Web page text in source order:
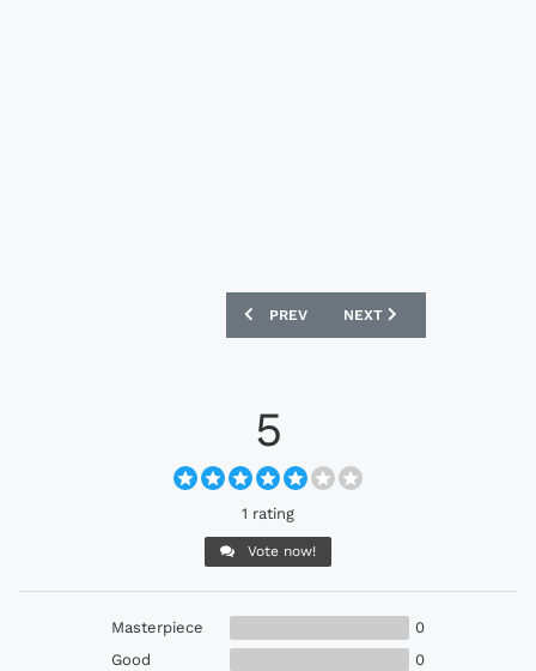
PREVIOUS ARTICLE: NIKE MERCURIAL
PREV NEXT ARTICLE: PUMA
NEXT
5
1 rating
Vote now!
Masterpiece
0
Good
0